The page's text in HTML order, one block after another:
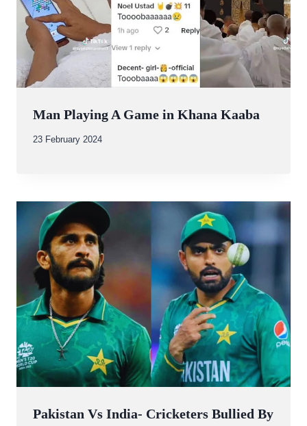
Man Playing A Game in Khana Kaaba
By
23 February 2024
Pakistan Vs India- Cricketers Bullied By